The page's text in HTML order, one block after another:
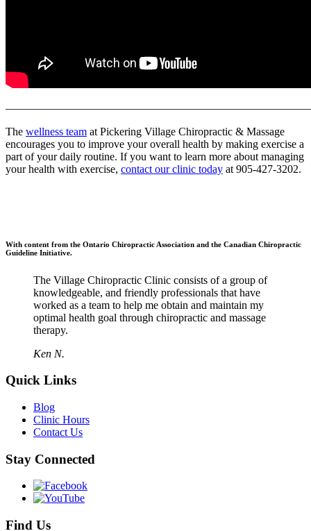
The wellness team at Pickering Village Chiropractic & Massage
encourages you to improve your overall health by making exercise a
part of your daily routine. If you want to learn more about managing
your health with exercise, contact our clinic today at 905-427-3202.
With content from the Ontario Chiropractic Association and the Canadian Chiropractic
Guideline Initiative.
The Village Chiropractic Clinic consists of a group of
knowledgeable, and friendly professionals that have
worked as a team to help me obtain and maintain my
optimal health goal through chiropractic and massage
therapy.
Ken N.
Quick Links
Blog
Clinic Hours
Contact Us
Stay Connected
Find Us